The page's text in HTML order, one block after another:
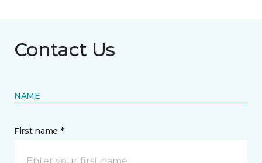
Contact Us
NAME
First name *